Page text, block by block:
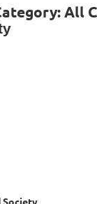
All
Society